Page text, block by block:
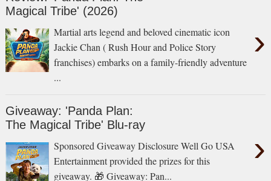
Magical Tribe' (2026)
›
Martial arts legend and beloved cinematic icon
Jackie Chan ( Rush Hour and Police Story
franchises) embarks on a family-friendly adventure
...
Giveaway: 'Panda Plan:
The Magical Tribe' Blu-ray
›
Sponsored Giveaway Disclosure Well Go USA
Entertainment provided the prizes for this
giveaway. 🎁 Giveaway: Pan...